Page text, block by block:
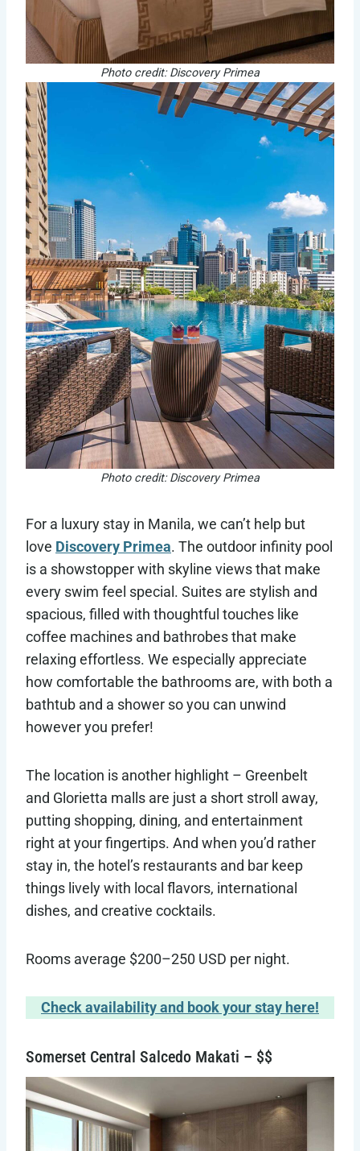
Photo credit: Discovery Primea
Photo credit: Discovery Primea
For a luxury stay in Manila, we can’t help but
love Discovery Primea. The outdoor infinity pool
is a showstopper with skyline views that make
every swim feel special. Suites are stylish and
spacious, filled with thoughtful touches like
coffee machines and bathrobes that make
relaxing effortless. We especially appreciate
how comfortable the bathrooms are, with both a
bathtub and a shower so you can unwind
however you prefer!
The location is another highlight – Greenbelt
and Glorietta malls are just a short stroll away,
putting shopping, dining, and entertainment
right at your fingertips. And when you’d rather
stay in, the hotel’s restaurants and bar keep
things lively with local flavors, international
dishes, and creative cocktails.
Rooms average $200–250 USD per night.
Check availability and book your stay here!
Somerset Central Salcedo Makati – $$